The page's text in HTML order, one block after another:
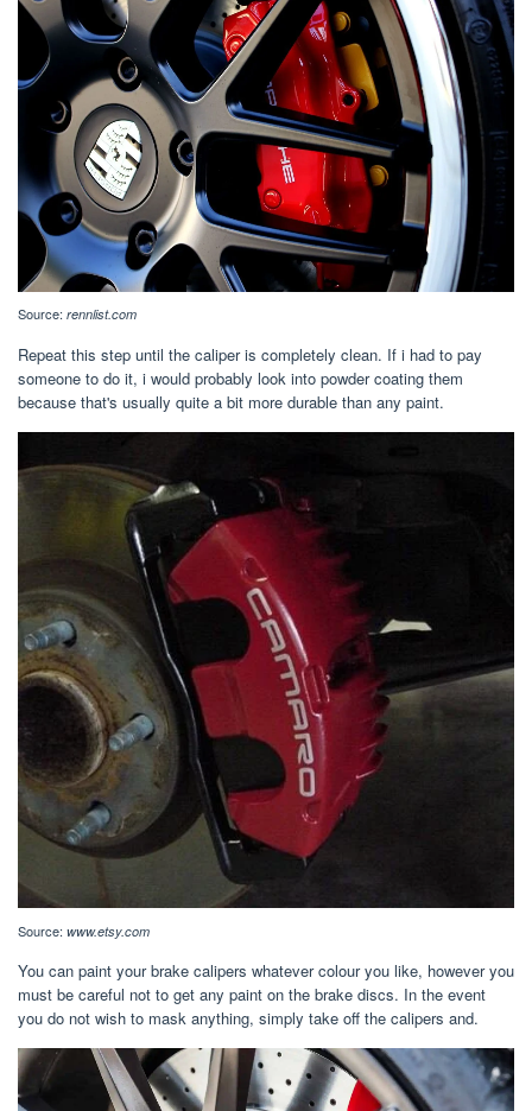
Source: rennlist.com
Repeat this step until the caliper is completely clean. If i had to pay
someone to do it, i would probably look into powder coating them
because that's usually quite a bit more durable than any paint.
Source: www.etsy.com
You can paint your brake calipers whatever colour you like, however you
must be careful not to get any paint on the brake discs. In the event
you do not wish to mask anything, simply take off the calipers and.